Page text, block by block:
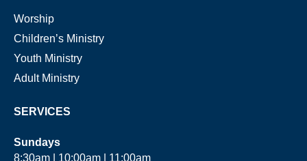
Worship
Children’s Ministry
Youth Ministry
Adult Ministry
SERVICES
Sundays
8:30am | 10:00am | 11:00am